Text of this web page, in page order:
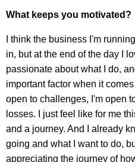
What keeps you motivated?
I think the business I'm
in, but at the end of the day I
passionate about what I do,
important factor when it
open to challenges, I'm open
losses. I just feel like for me
and a journey. And I already
going and what I want to do,
appreciating the journey of